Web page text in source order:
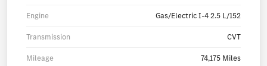
Engine Gas/Electric I-4 2.5 L/152
Transmission CVT
Mileage 74,175 Miles